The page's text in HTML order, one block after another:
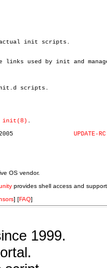
init(8) .
UPDATE-
OS vendor.
provides shell access and
] [FAQ]
1999.